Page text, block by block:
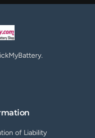
of Liability